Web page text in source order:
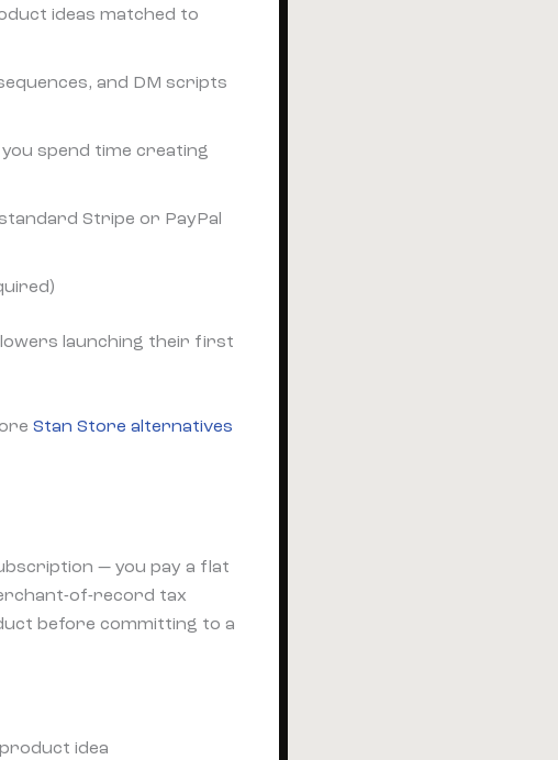
ideas matched to
and DM scripts
spend time creating
Stripe or PayPal
launching their first
Stan Store alternatives
— you pay a flat
of-record tax
before committing to a
idea